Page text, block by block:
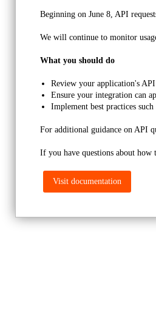
Beginning on June 8, API
We will continue to monitor
What you should do
Review your application's
Ensure your integration can
Implement best practices
For additional guidance on API
If you have questions about how
Visit documentation